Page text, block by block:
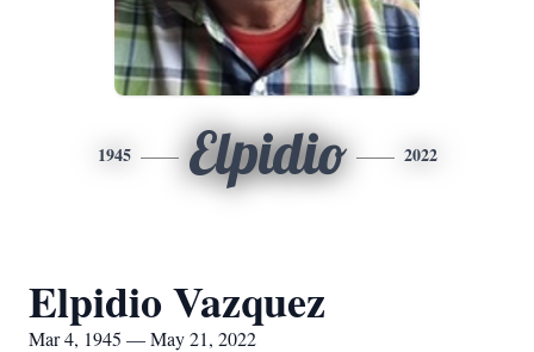
1945 Elpidio 2022
Elpidio Vazquez
Mar 4, 1945 — May 21, 2022